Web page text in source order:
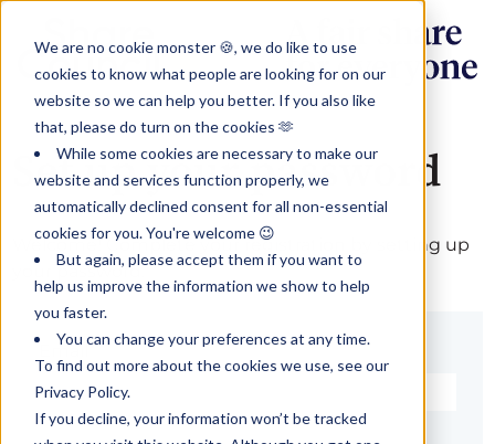
We are no cookie monster 🍪, we do like to use
cookies to know what people are looking for on our
website so we can help you better. If you also like
that, please do turn on the cookies 🫶
While some cookies are necessary to make our
website and services function properly, we
automatically declined consent for all non-essential
cookies for you. You're welcome 😉
But again, please accept them if you want to
help us improve the information we show to help
you faster.
You can change your preferences at any time.
To find out more about the cookies we use, see our
Privacy Policy.
If you decline, your information won’t be tracked
Set up your password
Welcome! Complete your registration by setting up
your password.
Email*